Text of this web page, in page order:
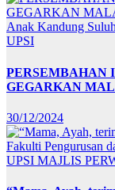
Anak Kandung
UPSI
PERSEMBAHAN
GEGARKAN
30/12/2024
Fakulti Pengurusan
UPSI MAJLIS